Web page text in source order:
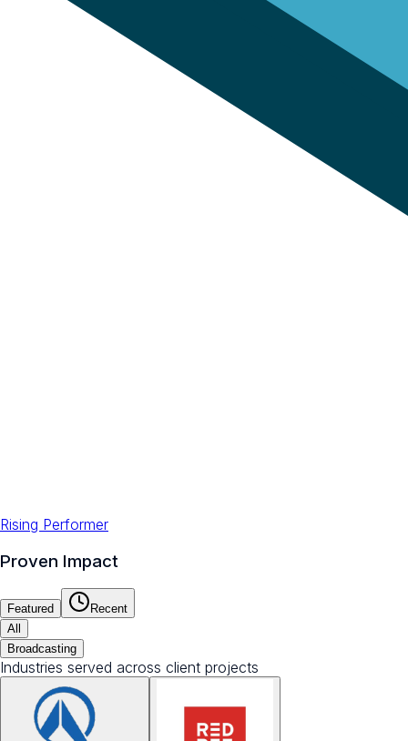
Rising Performer
Proven Impact
Featured
Recent
All
Broadcasting
Industries served across client projects